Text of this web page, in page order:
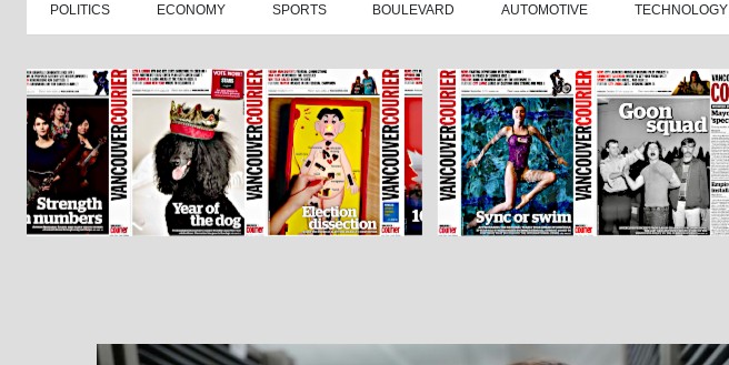
POLITICS ECONOMY SPORTS BOULEVARD AUTOMOTIVE TECHNOLOGY